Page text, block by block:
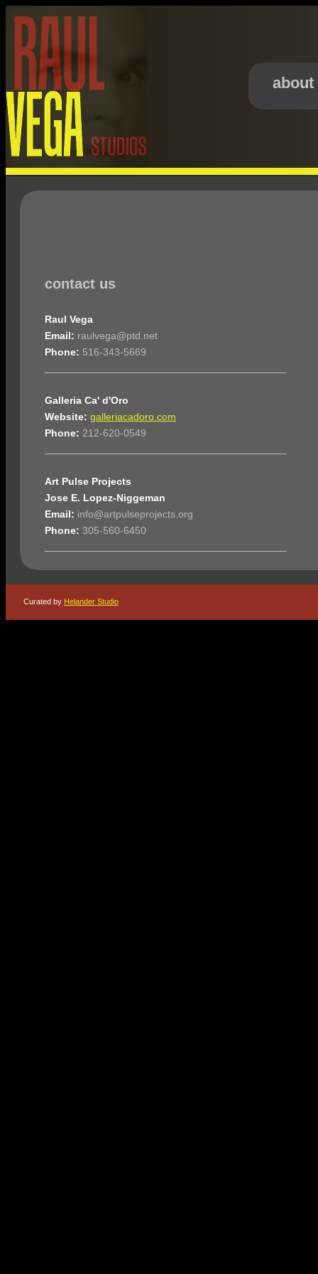
about
contact us
Raul Vega
Email: raulvega@ptd.net
Phone: 516-343-5669
Galleria Ca' d'Oro
Website: galleriacadoro.com
Phone: 212-620-0549
Art Pulse Projects
Jose E. Lopez-Niggeman
Email: info@artpulseprojects.org
Phone: 305-560-6450
Curated by Helander Studio